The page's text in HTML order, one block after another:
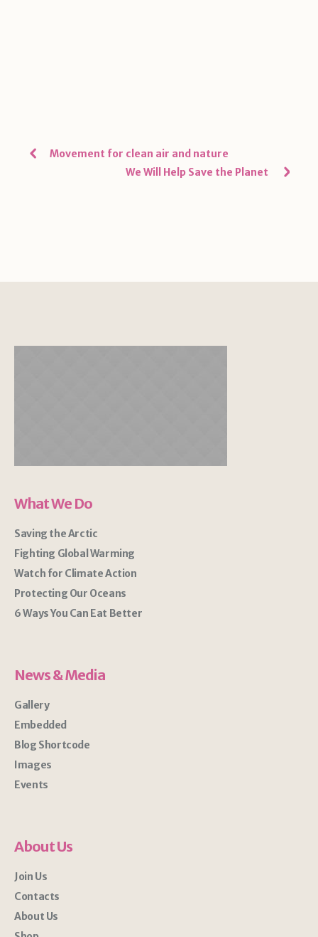
Movement for clean air and nature
We Will Help Save the Planet
What We Do
Saving the Arctic
Fighting Global Warming
Watch for Climate Action
Protecting Our Oceans
6 Ways You Can Eat Better
News & Media
Gallery
Embedded
Blog Shortcode
Images
Events
About Us
Join Us
Contacts
About Us